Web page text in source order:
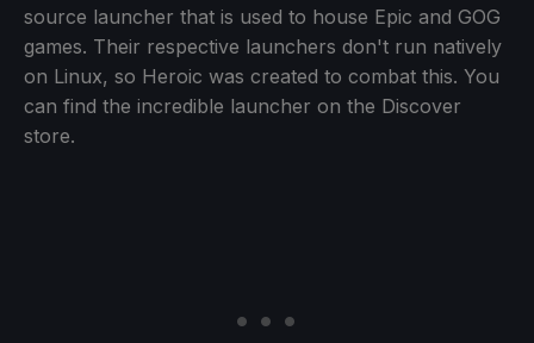
source launcher that is used to house Epic and GOG
games. Their respective launchers don't run natively
on Linux, so Heroic was created to combat this. You
can find the incredible launcher on the Discover
store.